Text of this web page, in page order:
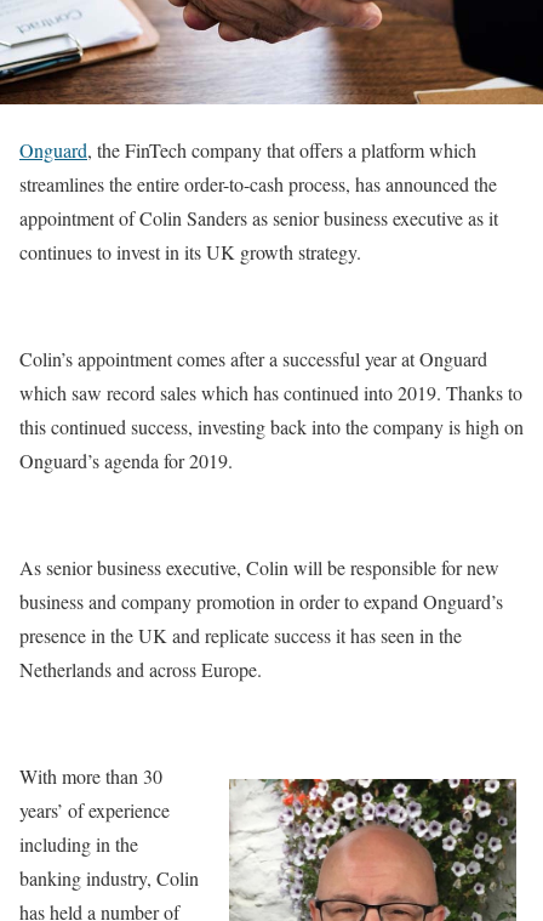
Onguard, the FinTech company that offers a platform which
streamlines the entire order-to-cash process, has announced the
appointment of Colin Sanders as senior business executive as it
continues to invest in its UK growth strategy.
Colin’s appointment comes after a successful year at Onguard
which saw record sales which has continued into 2019. Thanks to
this continued success, investing back into the company is high on
Onguard’s agenda for 2019.
As senior business executive, Colin will be responsible for new
business and company promotion in order to expand Onguard’s
presence in the UK and replicate success it has seen in the
Netherlands and across Europe.
With more than 30
years’ of experience
including in the
banking industry, Colin
has held a number of